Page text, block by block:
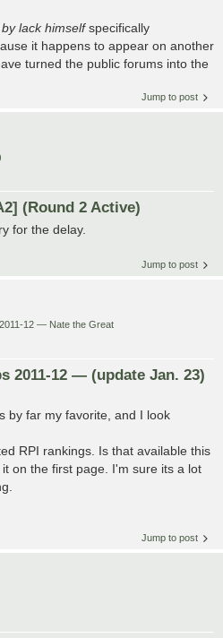
by lack himselfspecifically
it happens to appear on another
turned the public forums into the
Jump to post
(Round 2 Active)
for the delay.
Jump to post
12 — Nate the Great
2011-12 — (update Jan. 23)
by far my favorite, and I look
RPI rankings. Is that available this
on the first page. I'm sure its a lot
Jump to post